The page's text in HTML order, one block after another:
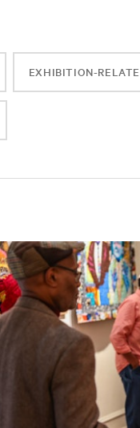
EXHIBITION-